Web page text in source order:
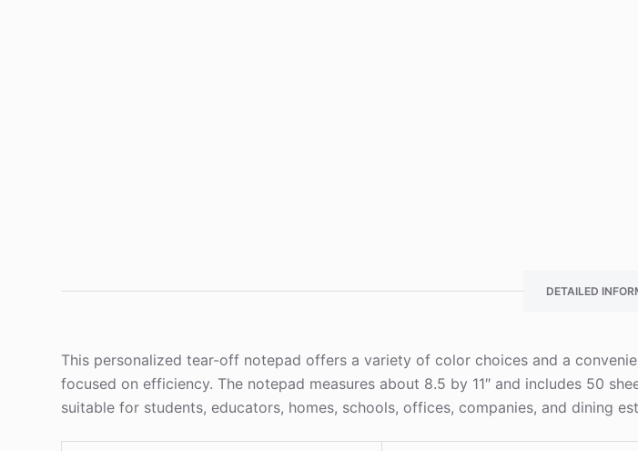
DETAILED
This personalized tear-off notepad offers a variety of color choices and a
focused on efficiency. The notepad measures about 8.5 by 11″ and includes 50
suitable for students, educators, homes, schools, offices, companies, and dining